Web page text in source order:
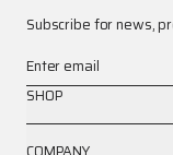
Subscribe for news,
Enter email
SHOP